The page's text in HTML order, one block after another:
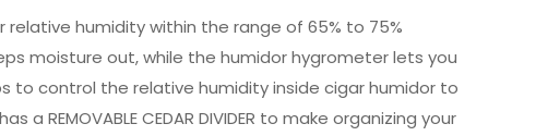
humidity within the range of 65% to 75%
moisture out, while the humidor hygrometer lets you
to control the relative humidity inside cigar humidor to
CEDAR DIVIDER to make organizing your